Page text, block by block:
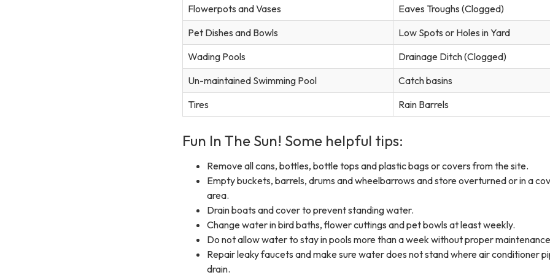
Flowerpots and Vases
Eaves Troughs (Clogged)
Pet Dishes and Bowls
Low Spots or Holes in Yard
Wading Pools
Drainage Ditch (Clogged)
Un-maintained Swimming Pool
Catch basins
Tires
Rain Barrels
Fun In The Sun! ​Some helpful tips:
Remove all cans, bottles, bottle tops and plastic bags or covers from the site.
Empty buckets, barrels, drums and wheelbarrows and store overturned or in a
area.
Drain boats and cover to prevent standing water.
Change water in bird baths, flower cuttings and pet bowls at least weekly.
Do not allow water to stay in pools more than a week without proper
Repair leaky faucets and make sure water does not stand where air conditioner
drain.